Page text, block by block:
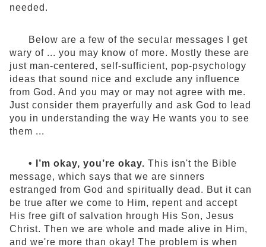
needed.
Below are a few of the secular messages I get
wary of ... you may know of more. Mostly these are
just man-centered, self-sufficient, pop-psychology
ideas that sound nice and exclude any influence
from God. And you may or may not agree with me.
Just consider them prayerfully and ask God to lead
you in understanding the way He wants you to see
them ...
• I’m okay, you’re okay. This isn't the Bible
message, which says that we are sinners
estranged from God and spiritually dead. But it can
be true after we come to Him, repent and accept
His free gift of salvation hrough His Son, Jesus
Christ. Then we are whole and made alive in Him,
and we're more than okay! The problem is when